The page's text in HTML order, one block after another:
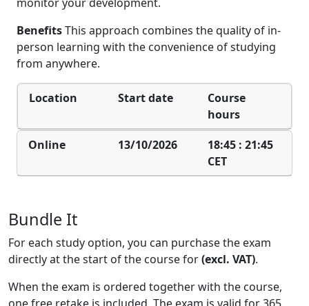
BenefitsThis approach combines the quality of in-
person learning with the convenience of studying
from anywhere.
Location Start date
Course
hours
Online
13/10/2026
18:45 : 21:45
CET
Bundle It
For each study option, you can purchase the exam
directly at the start of the course for(excl. VAT).
When the exam is ordered together with the course,